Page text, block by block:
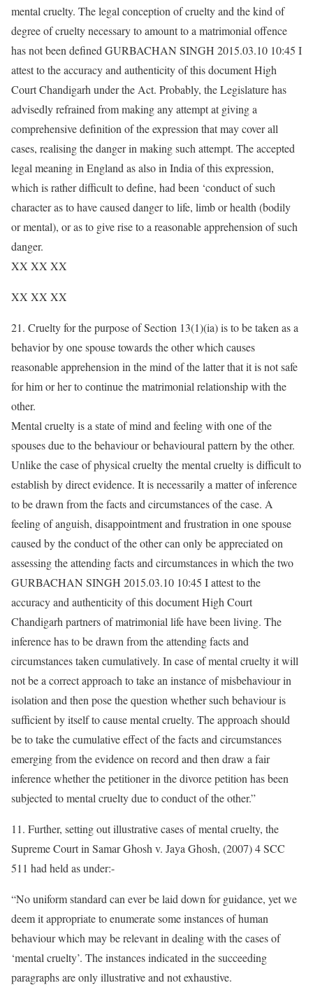
mental cruelty. The legal conception of cruelty and the kind of
degree of cruelty necessary to amount to a matrimonial offence
has not been defined GURBACHAN SINGH 2015.03.10 10:45 I
attest to the accuracy and authenticity of this document High
Court Chandigarh under the Act. Probably, the Legislature has
advisedly refrained from making any attempt at giving a
comprehensive definition of the expression that may cover all
cases, realising the danger in making such attempt. The accepted
legal meaning in England as also in India of this expression,
which is rather difficult to define, had been ‘conduct of such
character as to have caused danger to life, limb or health (bodily
or mental), or as to give rise to a reasonable apprehension of such
danger.
XX XX XX
XX XX XX
21. Cruelty for the purpose of Section 13(1)(ia) is to be taken as a
behavior by one spouse towards the other which causes
reasonable apprehension in the mind of the latter that it is not safe
for him or her to continue the matrimonial relationship with the
other.
Mental cruelty is a state of mind and feeling with one of the
spouses due to the behaviour or behavioural pattern by the other.
Unlike the case of physical cruelty the mental cruelty is difficult to
establish by direct evidence. It is necessarily a matter of inference
to be drawn from the facts and circumstances of the case. A
feeling of anguish, disappointment and frustration in one spouse
caused by the conduct of the other can only be appreciated on
assessing the attending facts and circumstances in which the two
GURBACHAN SINGH 2015.03.10 10:45 I attest to the
accuracy and authenticity of this document High Court
Chandigarh partners of matrimonial life have been living. The
inference has to be drawn from the attending facts and
circumstances taken cumulatively. In case of mental cruelty it will
not be a correct approach to take an instance of misbehaviour in
isolation and then pose the question whether such behaviour is
sufficient by itself to cause mental cruelty. The approach should
be to take the cumulative effect of the facts and circumstances
emerging from the evidence on record and then draw a fair
inference whether the petitioner in the divorce petition has been
subjected to mental cruelty due to conduct of the other.”
11. Further, setting out illustrative cases of mental cruelty, the
Supreme Court in Samar Ghosh v. Jaya Ghosh, (2007) 4 SCC
511 had held as under:-
“No uniform standard can ever be laid down for guidance, yet we
deem it appropriate to enumerate some instances of human
behaviour which may be relevant in dealing with the cases of
‘mental cruelty’. The instances indicated in the succeeding
paragraphs are only illustrative and not exhaustive.